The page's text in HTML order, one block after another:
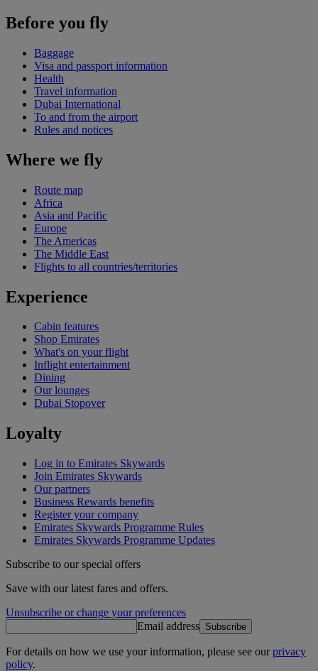
Before you fly
Baggage
Visa and passport information
Health
Travel information
Dubai International
To and from the airport
Rules and notices
Where we fly
Route map
Africa
Asia and Pacific
Europe
The Americas
The Middle East
Flights to all countries/territories
Experience
Cabin features
Shop Emirates
What's on your flight
Inflight entertainment
Dining
Our lounges
Dubai Stopover
Loyalty
Log in to Emirates Skywards
Join Emirates Skywards
Our partners
Business Rewards benefits
Register your company
Emirates Skywards Programme Rules
Emirates Skywards Programme Updates
Subscribe to our special offers
Save with our latest fares and offers.
Unsubscribe or change your preferences
Email address Subscribe
For details on how we use your information, please see ourprivacy
policy.